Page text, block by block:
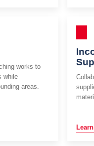
works to
while
areas.